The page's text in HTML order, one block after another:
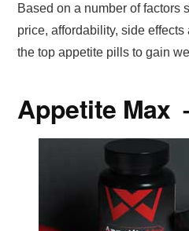
Based on a number of factors
price, affordability, side
the top appetite pills to gain
Appetite Max